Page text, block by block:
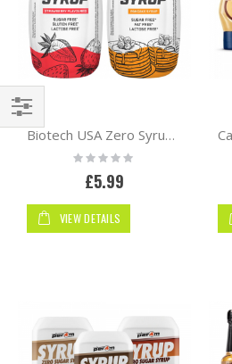
Biotech USA Zero Syrup 320ml
Rating:
0%
£5.99
VIEW DETAILS
Shop